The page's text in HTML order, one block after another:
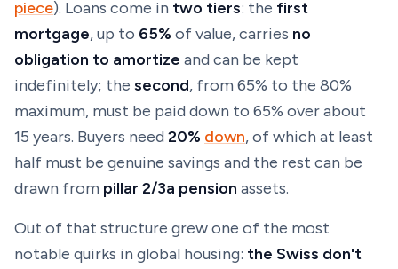
piece). Loans come in two tiers: the first
mortgage, up to 65% of value, carries no
obligation to amortize and can be kept
indefinitely; the second, from 65% to the 80%
maximum, must be paid down to 65% over about
15 years. Buyers need 20% down, of which at least
half must be genuine savings and the rest can be
drawn from pillar 2/3a pension assets.
Out of that structure grew one of the most
notable quirks in global housing: the Swiss don't